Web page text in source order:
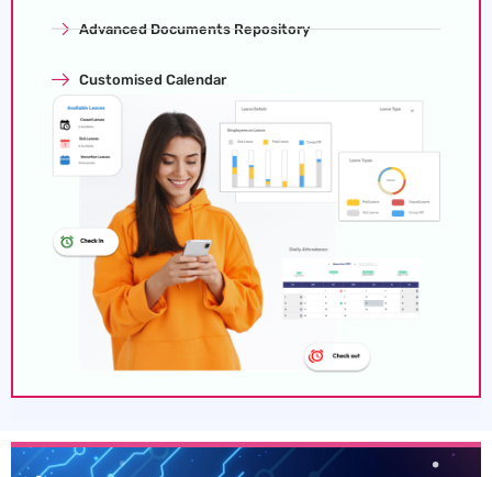
Advanced Documents Repository
Customised Calendar